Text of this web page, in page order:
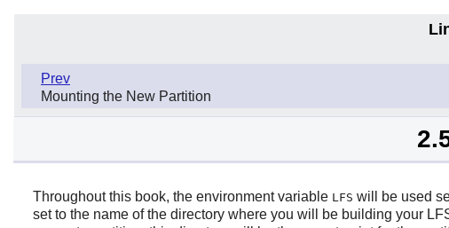
Prev
Mounting the New Partition
Throughout this book, the environment variable LFS will be used
set to the name of the directory where you will be building your